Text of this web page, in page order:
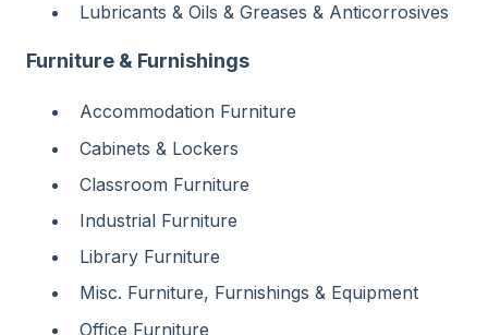
Lubricants & Oils & Greases & Anticorrosives
Furniture & Furnishings
Accommodation Furniture
Cabinets & Lockers
Classroom Furniture
Industrial Furniture
Library Furniture
Misc. Furniture, Furnishings & Equipment
Office Furniture